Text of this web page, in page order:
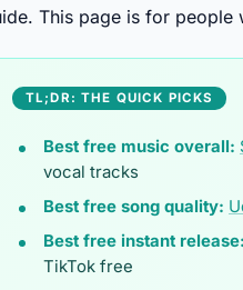
This page is for people
TL;DR: THE QUICK PICKS
Best free music overall:
vocal tracks
Best free song quality:
Best free instant release:
TikTok free